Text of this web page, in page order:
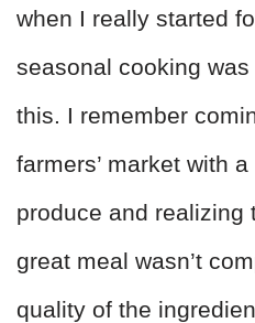
when I really started
seasonal cooking
this. I remember
farmers’ market with
produce and realizing
great meal wasn’t
quality of the